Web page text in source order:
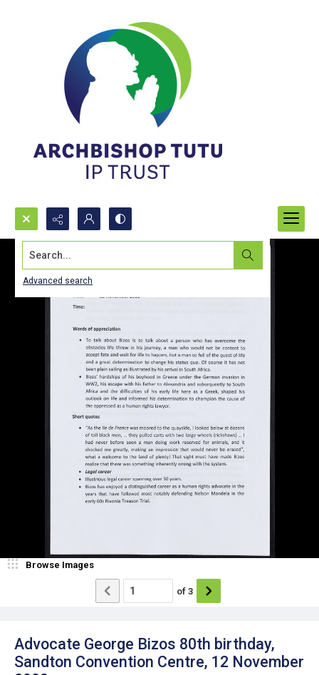
Search...
Advanced search
Advocate George Bizos 80th birthday,
Sandton Convention Centre, 12 November
Browse Images
of 3